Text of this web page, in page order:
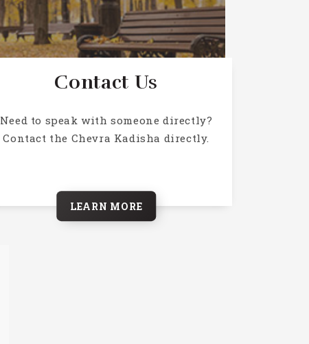
Contact Us
Need to speak with someone directly?
Contact the Chevra Kadisha directly.
LEARN MORE